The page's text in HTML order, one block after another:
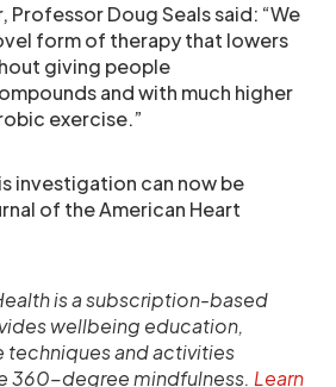
Professor Doug Seals said: “We
form of therapy that lowers
giving people
and with much higher
exercise.”
investigation can now be
of the American Heart
is a subscription-based
wellbeing education,
techniques and activities
360-degree mindfulness. Learn